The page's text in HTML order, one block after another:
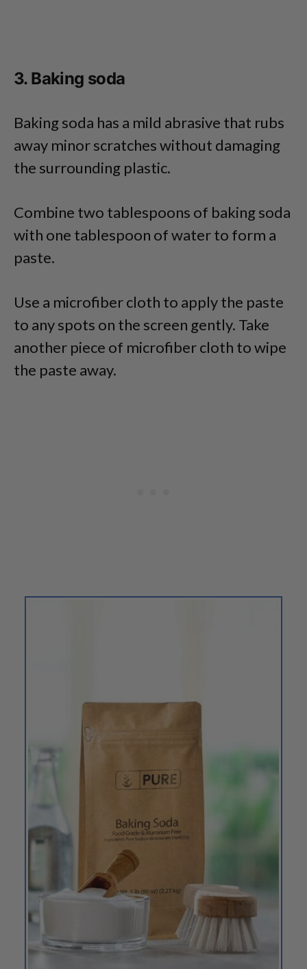
3. Baking soda
Baking soda has a mild abrasive that rubs
away minor scratches without damaging
the surrounding plastic.
Combine two tablespoons of baking soda
with one tablespoon of water to form a
paste.
Use a microfiber cloth to apply the paste
to any spots on the screen gently. Take
another piece of microfiber cloth to wipe
the paste away.